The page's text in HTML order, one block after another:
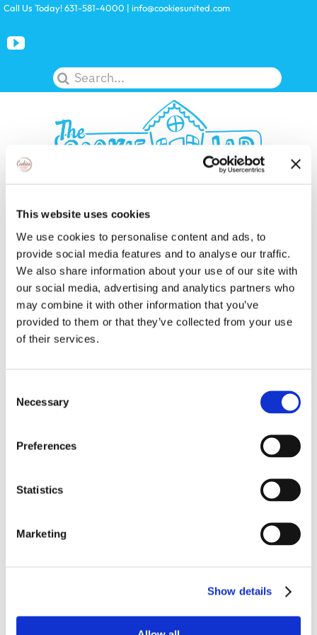
This website uses cookies
We use cookies to personalise content and ads, to
provide social media features and to analyse our traffic.
We also share information about your use of our site with
our social media, advertising and analytics partners who
may combine it with other information that you’ve
provided to them or that they’ve collected from your use
of their services.
Selection
Necessary
Preferences
Statistics
Marketing
Show details
Skip
to
Call Us Today! 631-581-4000 | info@cookiesunited.com
Search
Toggle
Navigation
KITS
LICENSES
FAN CENTRAL